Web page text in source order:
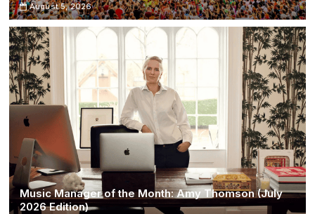
August 5, 2026
Music Manager of the Month: Amy Thomson (July
2026 Edition)